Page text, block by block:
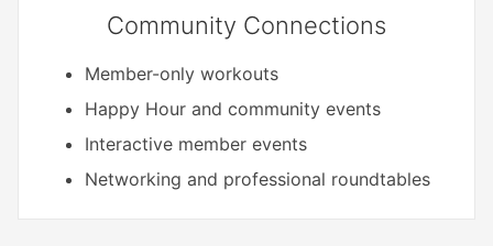
Community Connections
Member-only workouts
Happy Hour and community events
Interactive member events
Networking and professional roundtables